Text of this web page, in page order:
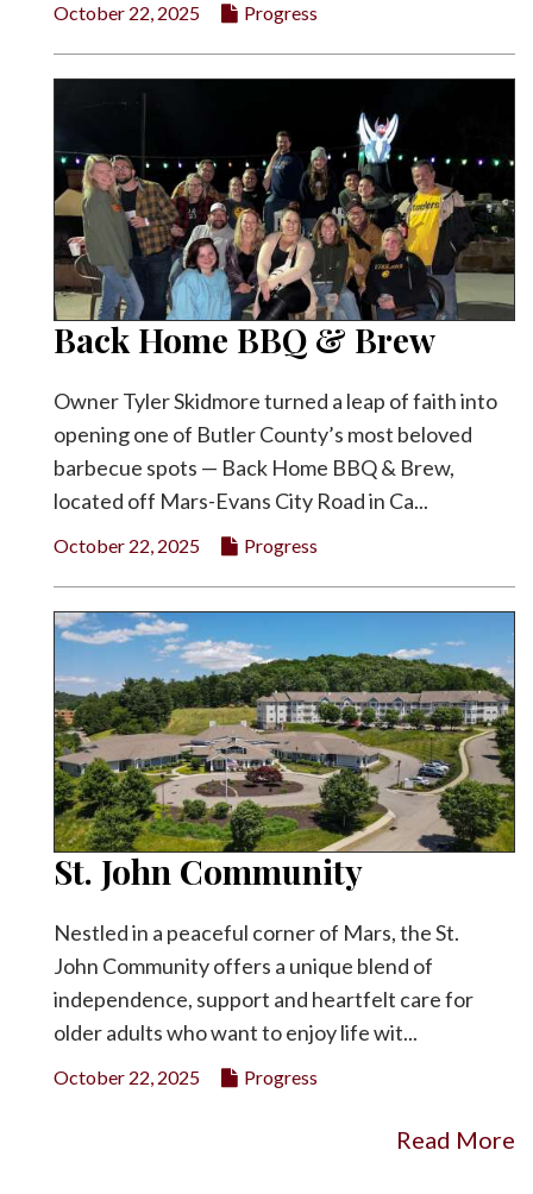
October 22, 2025 Progress
Back Home BBQ & Brew
Owner Tyler Skidmore turned a leap of faith into
opening one of Butler County’s most beloved
barbecue spots — Back Home BBQ & Brew,
located off Mars-Evans City Road in Ca...
October 22, 2025 Progress
St. John Community
Nestled in a peaceful corner of Mars, the St.
John Community offers a unique blend of
independence, support and heartfelt care for
older adults who want to enjoy life wit...
October 22, 2025 Progress
Read More